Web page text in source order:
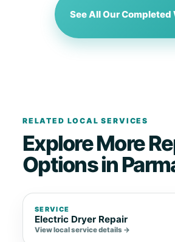
See All Our Completed
RELATED LOCAL SERVICES
Explore More
Options in
SERVICE
Electric Dryer Repair
View local service details →